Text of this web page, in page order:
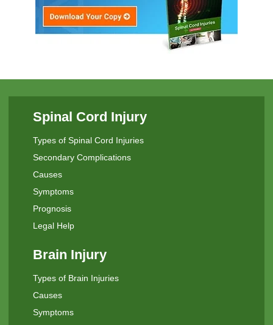
Spinal Cord Injury
Types of Spinal Cord Injuries
Secondary Complications
Causes
Symptoms
Prognosis
Legal Help
Brain Injury
Types of Brain Injuries
Causes
Symptoms